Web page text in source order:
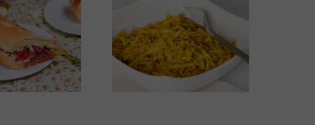
Spiced Cabbage
Thai-influenced Melon
Salad